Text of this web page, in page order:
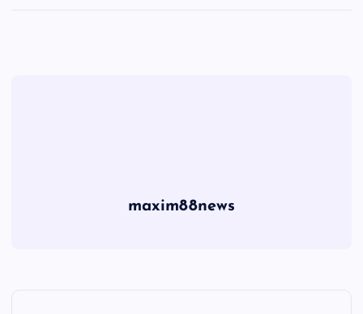
maxim88news